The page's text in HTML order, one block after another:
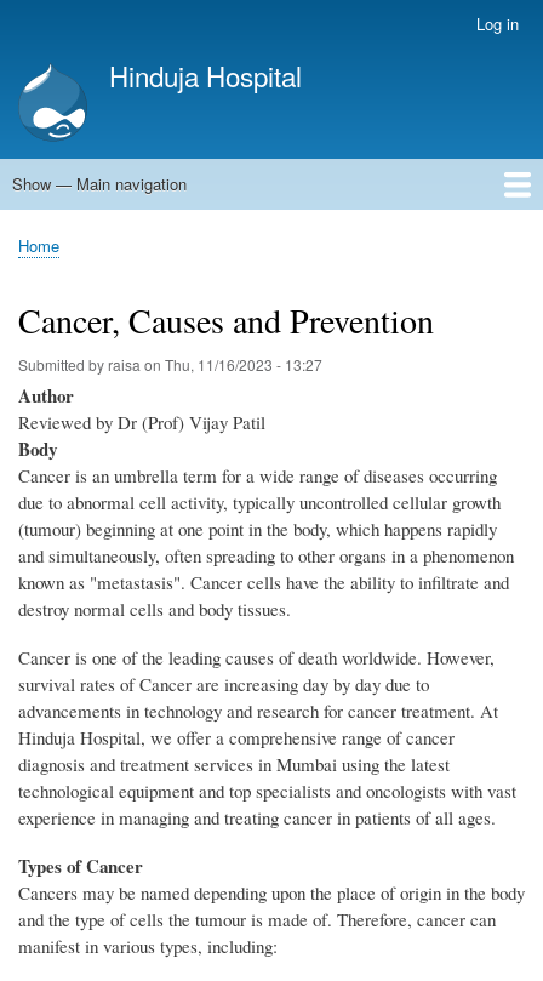
main
content
account
menu
Log in
Hinduja Hospital
Main
Show — Main navigation
Home
Breadcrumb
Home
Cancer, Causes and Prevention
Submitted byraisa on Thu, 11/16/2023 - 13:27
Author
Reviewed by Dr (Prof) Vijay Patil
Body
Cancer is an umbrella term for a wide range of diseases occurring
due to abnormal cell activity, typically uncontrolled cellular growth
(tumour) beginning at one point in the body, which happens rapidly
and simultaneously, often spreading to other organs in a phenomenon
known as "metastasis". Cancer cells have the ability to infiltrate and
destroy normal cells and body tissues.
Cancer is one of the leading causes of death worldwide. However,
survival rates of Cancer are increasing day by day due to
advancements in technology and research for cancer treatment. At
Hinduja Hospital, we offer a comprehensive range of cancer
diagnosis and treatment services in Mumbai using the latest
technological equipment and top specialists and oncologists with vast
experience in managing and treating cancer in patients of all ages.
Types of Cancer
Cancers may be named depending upon the place of origin in the body
and the type of cells the tumour is made of. Therefore, cancer can
manifest in various types, including: